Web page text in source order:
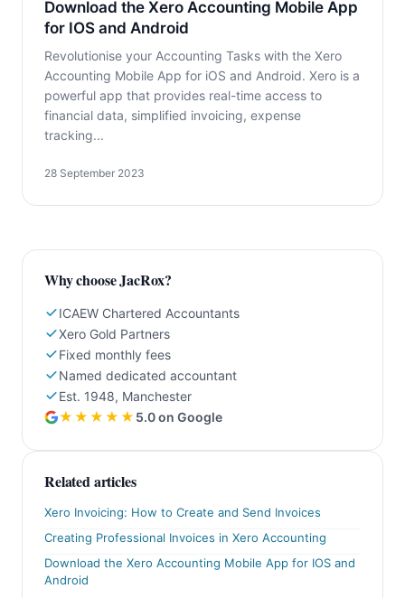
Download the Xero Accounting Mobile App
for IOS and Android
Revolutionise your Accounting Tasks with the Xero
Accounting Mobile App for iOS and Android. Xero is a
powerful app that provides real-time access to
financial data, simplified invoicing, expense
tracking...
28 September 2023
Why choose JacRox?
ICAEW Chartered Accountants
Xero Gold Partners
Fixed monthly fees
Named dedicated accountant
Est. 1948, Manchester
★★★★★ 5.0 on Google
Related articles
Xero Invoicing: How to Create and Send Invoices
Creating Professional Invoices in Xero Accounting
Download the Xero Accounting Mobile App for IOS and
Android